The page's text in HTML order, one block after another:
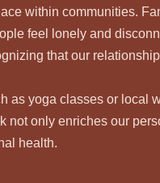
within communities.
feel lonely and
that our
as yoga classes or local
not only enriches our
health.